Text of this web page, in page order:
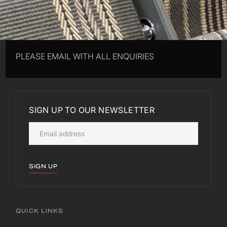
PLEASE EMAIL WITH ALL ENQUIRIES
SIGN UP TO OUR NEWSLETTER
SIGN UP
QUICK LINKS